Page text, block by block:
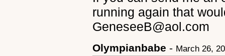
running again that
GeneseeB@aol.com
Olympianbabe - March 26,